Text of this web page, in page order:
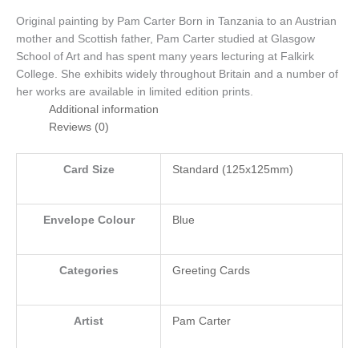
Original painting by Pam Carter Born in Tanzania to an Austrian
mother and Scottish father, Pam Carter studied at Glasgow
School of Art and has spent many years lecturing at Falkirk
College. She exhibits widely throughout Britain and a number of
her works are available in limited edition prints.
Additional information
Reviews (0)
Card Size Standard (125x125mm)
Envelope Colour Blue
Categories Greeting Cards
Artist Pam Carter